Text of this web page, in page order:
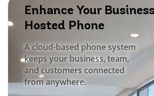
Enhance Your
Hosted Phone
A cloud-based phone system
keeps your business, team,
and customers connected
from anywhere.